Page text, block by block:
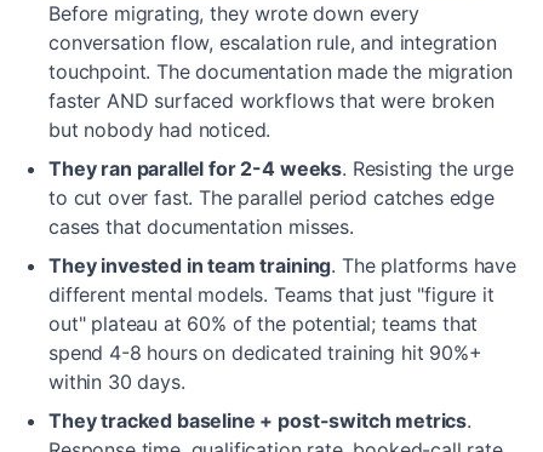
Before migrating, they wrote down every
conversation flow, escalation rule, and integration
touchpoint. The documentation made the migration
faster AND surfaced workflows that were broken
but nobody had noticed.
They ran parallel for 2-4 weeks. Resisting the urge
to cut over fast. The parallel period catches edge
cases that documentation misses.
They invested in team training. The platforms have
different mental models. Teams that just "figure it
out" plateau at 60% of the potential; teams that
spend 4-8 hours on dedicated training hit 90%+
within 30 days.
They tracked baseline + post-switch metrics.